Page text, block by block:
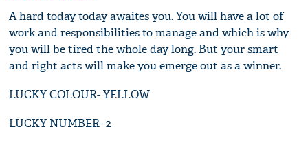
A hard today today awaites you. You will have a lot of
work and responsibilities to manage and which is why
you will be tired the whole day long. But your smart
and right acts will make you emerge out as a winner.
LUCKY COLOUR- YELLOW
LUCKY NUMBER- 2